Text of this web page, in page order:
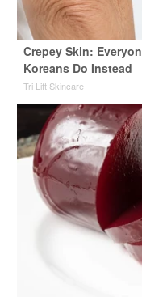
Crepey Skin:
Koreans Do Instead
Tri Lift Skincare